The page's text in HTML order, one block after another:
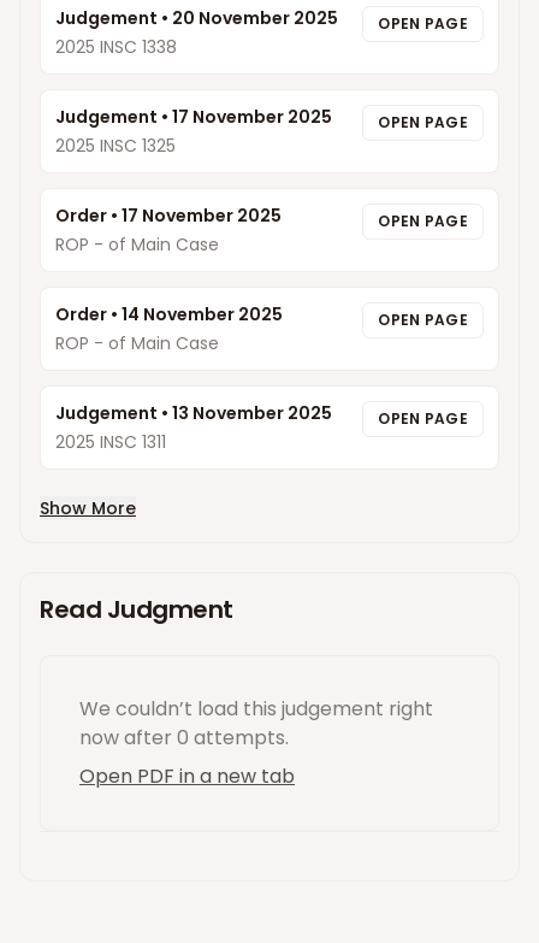
Judgement • 20 November 2025
2025 INSC 1338
OPEN PAGE
Judgement • 17 November 2025
2025 INSC 1325
OPEN PAGE
Order • 17 November 2025
ROP - of Main Case
OPEN PAGE
Order • 14 November 2025
ROP - of Main Case
OPEN PAGE
Judgement • 13 November 2025
2025 INSC 1311
OPEN PAGE
Show More
Read Judgment
We couldn’t load this judgement right
nowafter 0 attempts.
Open PDF in a new tab